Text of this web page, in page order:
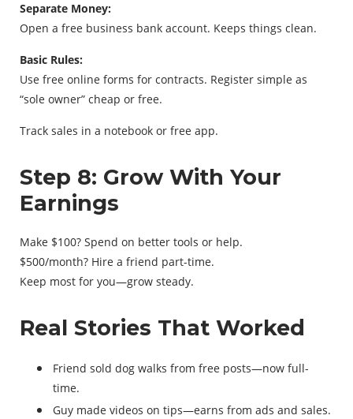
Separate Money:
Open a free business bank account. Keeps things clean.
Basic Rules:
Use free online forms for contracts. Register simple as
“sole owner” cheap or free.
Track sales in a notebook or free app.
Step 8: Grow With Your
Earnings
Make $100? Spend on better tools or help.
$500/month? Hire a friend part-time.
Keep most for you—grow steady.
Real Stories That Worked
Friend sold dog walks from free posts—now full-
time.
Guy made videos on tips—earns from ads and sales.